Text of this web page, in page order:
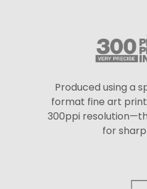
Produced using a
format fine art
300ppi
for